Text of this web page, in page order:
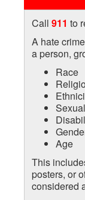
Call 911 to
A hate
a person,
Race
Age
This
posters, or
considered